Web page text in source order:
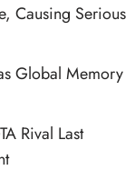
Causing Serious
Global Memory
Rival Last